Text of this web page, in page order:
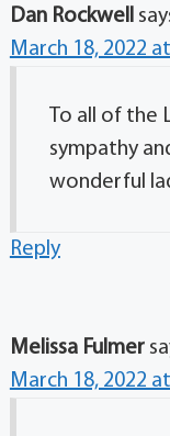
Dan Rockwell
March 18, 2022
To all of the
sympathy
wonderful
Reply
Melissa Fulmer
March 18, 2022